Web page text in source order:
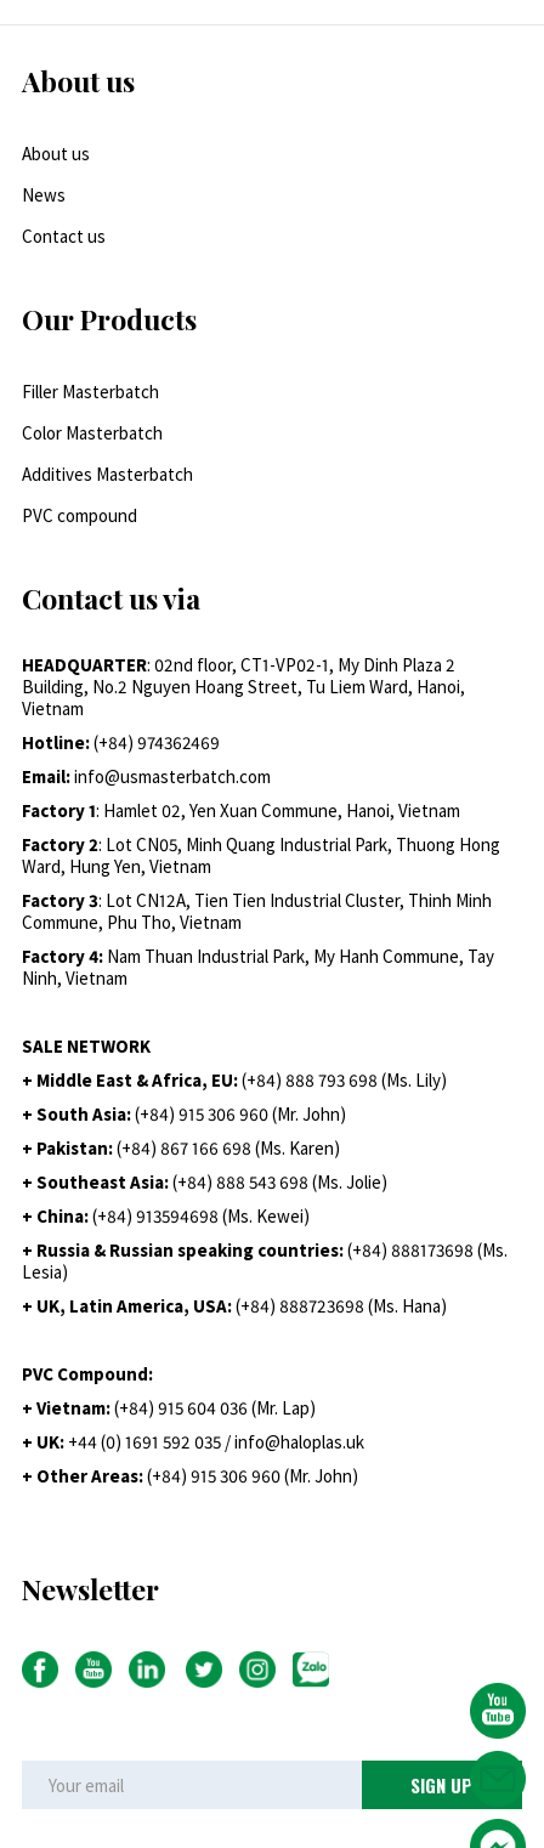
About us
About us
News
Contact us
Our Products
Filler Masterbatch
Color Masterbatch
Additives Masterbatch
PVC compound
Contact us via
HEADQUARTER: 02nd floor, CT1-VP02-1, My Dinh Plaza 2
Building, No.2 Nguyen Hoang Street, Tu Liem Ward, Hanoi,
Vietnam
Hotline:(+84) 974362469
Email:info@usmasterbatch.com
Factory 1: Hamlet 02, Yen Xuan Commune, Hanoi, Vietnam
Factory 2: Lot CN05, Minh Quang Industrial Park, Thuong Hong
Ward, Hung Yen, Vietnam
Factory 3: Lot CN12A, Tien Tien Industrial Cluster, Thinh Minh
Commune, Phu Tho, Vietnam
Factory 4: Nam Thuan Industrial Park, My Hanh Commune, Tay
Ninh, Vietnam
SALE NETWORK
+ Middle East & Africa, EU:(+84) 888 793 698 (Ms. Lily)
+ South Asia:(+84) 915 306 960 (Mr. John)
+ Pakistan:(+84) 867 166 698 (Ms. Karen)
+ Southeast Asia:(+84) 888 543 698 (Ms. Jolie)
+ China:(+84) 913594698 (Ms. Kewei)
+ Russia & Russian speaking countries:(+84) 888173698 (Ms.
Lesia)
+ UK, Latin America, USA:(+84) 888723698 (Ms. Hana)
PVC Compound:
+ Vietnam:(+84) 915 604 036 (Mr. Lap)
+ UK: +44 (0) 1691 592 035 / info@haloplas.uk
+ Other Areas:(+84) 915 306 960 (Mr. John)
Newsletter